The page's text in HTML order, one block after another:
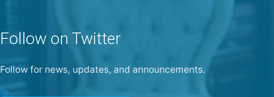
Follow on Twitter
Follow for news, updates, and announcements.